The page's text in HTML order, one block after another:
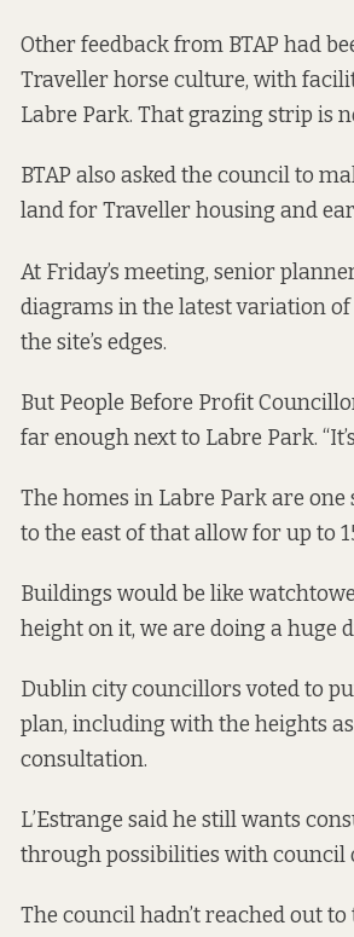
Other feedback from BTAP had
Traveller horse culture, with
Labre Park. That grazing strip is
BTAP also asked the council to
land for Traveller housing and
At Friday’s meeting, senior
diagrams in the latest variation
the site’s edges.
But People Before Profit
far enough next to Labre Park.
The homes in Labre Park are
to the east of that allow for up to
Buildings would be like
height on it, we are doing a huge
Dublin city councillors voted to
plan, including with the heights
consultation.
L’Estrange said he still wants
through possibilities with council
The council hadn’t reached out